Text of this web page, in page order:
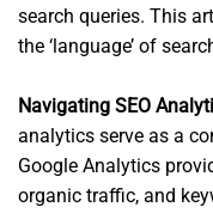
search queries. This
the ‘language’ of
Navigating SEO
analytics serve as a
Google Analytics
organic traffic, and